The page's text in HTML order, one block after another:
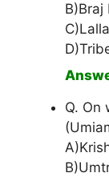
B)Braj
Q. On